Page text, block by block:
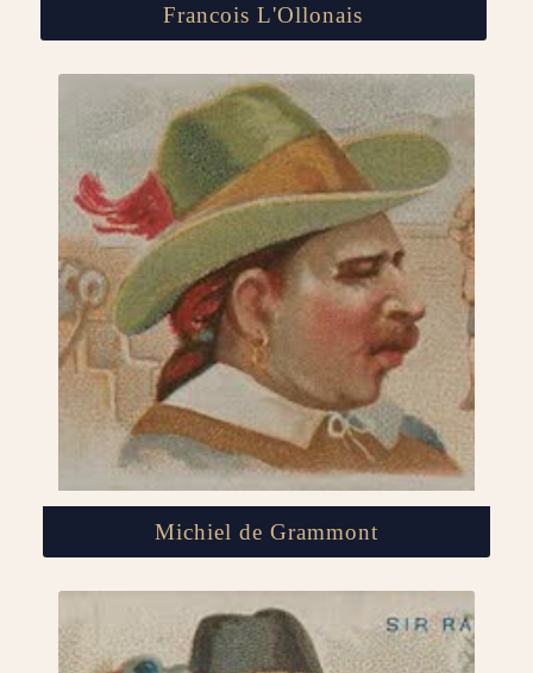
Francois L'Ollonais
Michiel de Grammont